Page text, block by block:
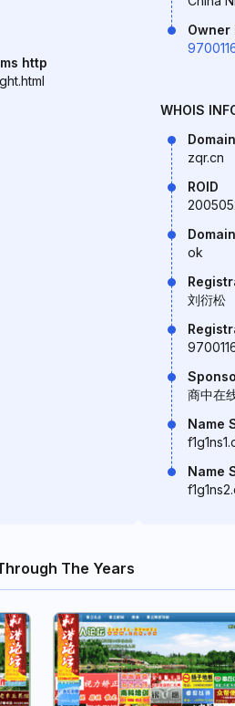
http
Owner
WHOIS
zqr.cn
ROID
ok
刘衍松
商中在
Name
Name
The Years